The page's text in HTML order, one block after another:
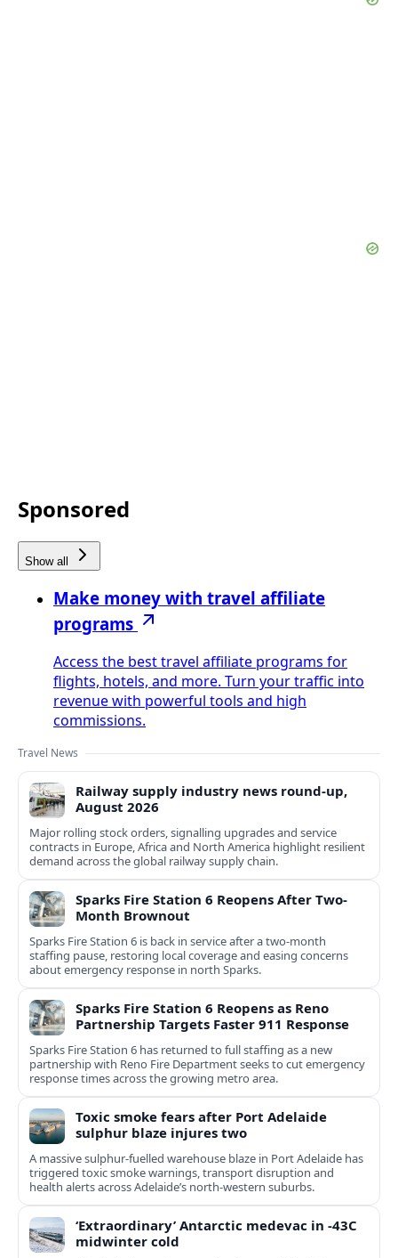
Sponsored
Show all
Make money with travel affiliate
programs
Access the best travel affiliate programs for
flights, hotels, and more. Turn your traffic into
revenue with powerful tools and high
commissions.
Travel News
Railway supply industry news round-up,
August 2026
Major rolling stock orders, signalling upgrades and service
contracts in Europe, Africa and North America highlight resilient
demand across the global railway supply chain.
Sparks Fire Station 6 Reopens After Two-
Month Brownout
Sparks Fire Station 6 is back in service after a two‑month
staffing pause, restoring local coverage and easing concerns
about emergency response in north Sparks.
Sparks Fire Station 6 Reopens as Reno
Partnership Targets Faster 911 Response
Sparks Fire Station 6 has returned to full staffing as a new
partnership with Reno Fire Department seeks to cut emergency
response times across the growing metro area.
Toxic smoke fears after Port Adelaide
sulphur blaze injures two
A massive sulphur-fuelled warehouse blaze in Port Adelaide has
triggered toxic smoke warnings, transport disruption and
health alerts across Adelaide’s north-western suburbs.
‘Extraordinary’ Antarctic medevac in -43C
midwinter cold